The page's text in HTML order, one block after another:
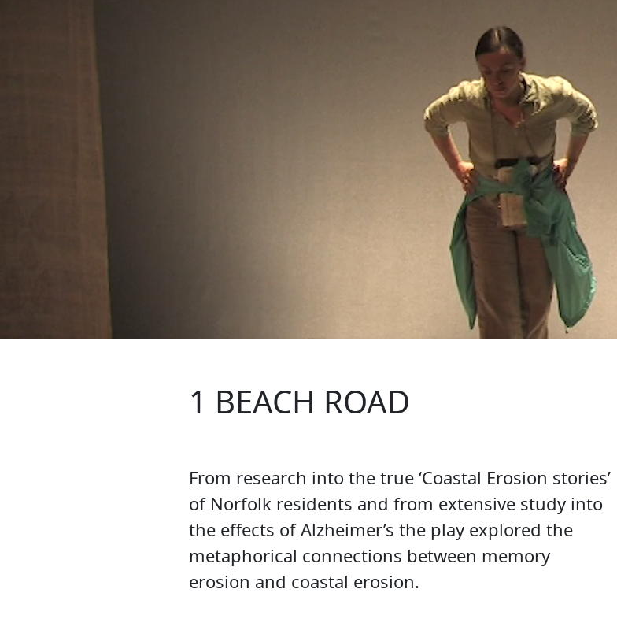
1 BEACH ROAD
From research into the true ‘Coastal Erosion stories’
of Norfolk residents and from extensive study into
the effects of Alzheimer’s the play explored the
metaphorical connections between memory
erosion and coastal erosion.